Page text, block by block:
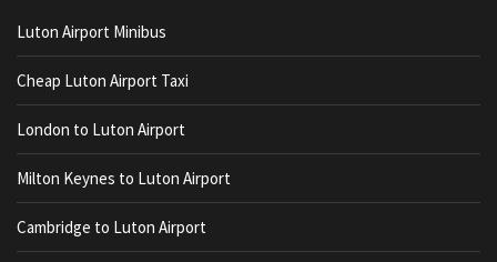
Luton Airport Minibus
Cheap Luton Airport Taxi
London to Luton Airport
Milton Keynes to Luton Airport
Cambridge to Luton Airport